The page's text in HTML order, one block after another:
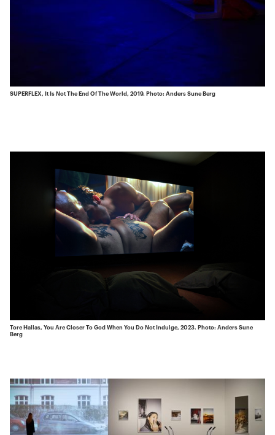
SUPERFLEX, It Is Not The End Of The World, 2019. Photo: Anders Sune Berg
Tore Hallas, You Are Closer To God When You Do Not Indulge, 2023. Photo: Anders Sune
Berg